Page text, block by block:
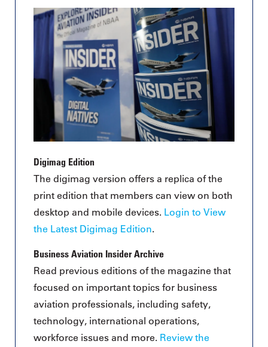
Digimag Edition
The digimag version offers a replica of the
print edition that members can view on both
desktop and mobile devices. Login to View
the Latest Digimag Edition.
Business Aviation Insider Archive
Read previous editions of the magazine that
focused on important topics for business
aviation professionals, including safety,
technology, international operations,
workforce issues and more. Review the